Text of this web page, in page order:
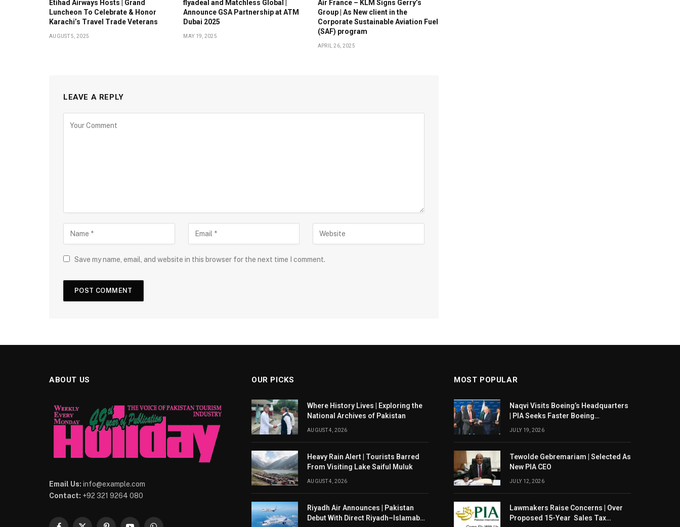
Etihad Airways Hosts | Grand
Luncheon To Celebrate & Honor
Karachi’s Travel Trade Veterans
AUGUST 5, 2025
flyadeal and Matchless Global |
Announce GSA Partnership at ATM
Dubai 2025
MAY 19, 2025
Air France – KLM Signs Gerry’s
Group | As New client in the
Corporate Sustainable Aviation Fuel
(SAF) program
APRIL 26, 2025
LEAVE A REPLY
Save my name, email, and website in this browser for the next time I comment.
ABOUT US
Email Us: info@example.com
Contact: +92 321 9264 080
OUR PICKS
Where History Lives | Exploring the
National Archives of Pakistan
AUGUST 4, 2026
Heavy Rain Alert | Tourists Barred
From Visiting Lake Saiful Muluk
AUGUST 4, 2026
Riyadh Air Announces | Pakistan
Debut With Direct Riyadh–Islamabad
MOST POPULAR
Naqvi Visits Boeing’s Headquarters
| PIA Seeks Faster Boeing
Dreamliner Deliveries
JULY 19, 2026
Tewolde Gebremariam | Selected As
New PIA CEO
JULY 12, 2026
Lawmakers Raise Concerns | Over
Proposed 15-Year Sales Tax